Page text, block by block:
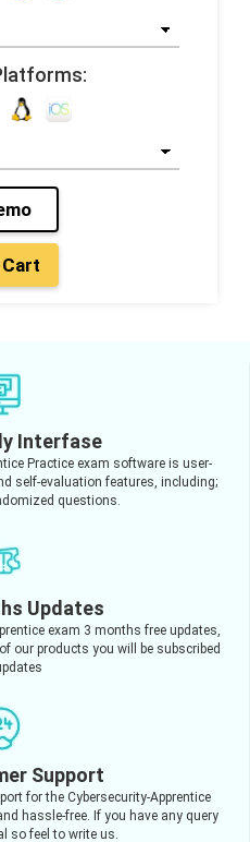
Add to Cart
Interfase
Practice exam software is user-
self-evaluation features, including;
questions.
Updates
exam 3 months free updates,
our products you will be subscribed
Support
for the Cybersecurity-Apprentice
hassle-free. If you have any query
so feel to write us.